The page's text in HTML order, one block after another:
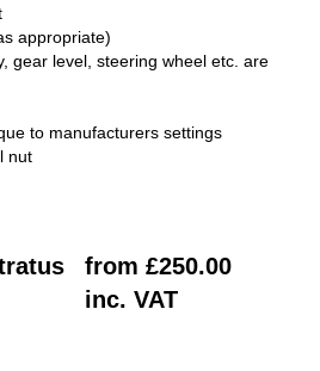
appropriate)
gear level, steering wheel etc. are
to manufacturers settings
nut
from £250.00
inc. VAT